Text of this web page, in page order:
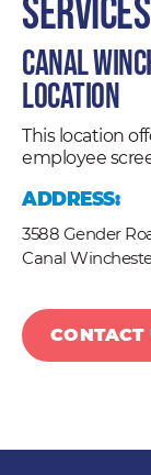
Services
Canal
Location
This location
employee
ADDRESS:
3588 Gender
Canal
CONTACT